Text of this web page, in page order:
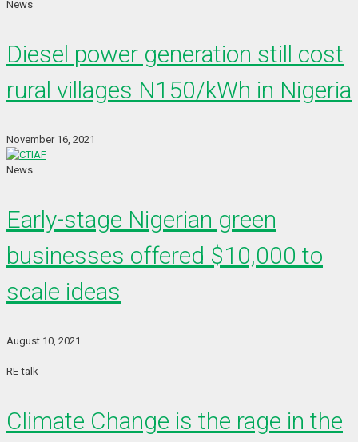
News
Diesel power generation still cost
rural villages N150/kWh in Nigeria
November 16, 2021
News
Early-stage Nigerian green
businesses offered $10,000 to
scale ideas
August 10, 2021
RE-talk
Climate Change is the rage in the